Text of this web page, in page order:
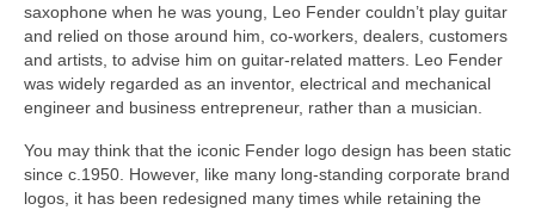
saxophone when he was young, Leo Fender couldn’t play guitar
and relied on those around him, co‑workers, dealers, customers
and artists, to advise him on guitar‑related matters. Leo Fender
was widely regarded as an inventor, electrical and mechanical
engineer and business entrepreneur, rather than a musician.
You may think that the iconic Fender logo design has been static
since c.1950. However, like many long‑standing corporate brand
logos, it has been redesigned many times while retaining the